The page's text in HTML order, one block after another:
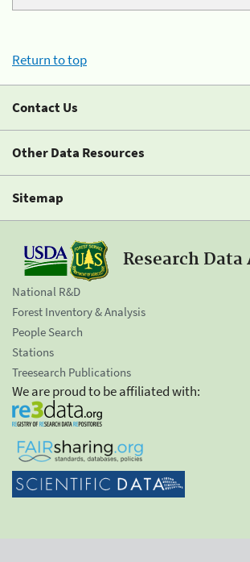
Return to top
Contact Us
Other Data Resources
Sitemap
Research Data
National R&D
Forest Inventory & Analysis
People Search
Stations
Treesearch Publications
We are proud to be affiliated with: